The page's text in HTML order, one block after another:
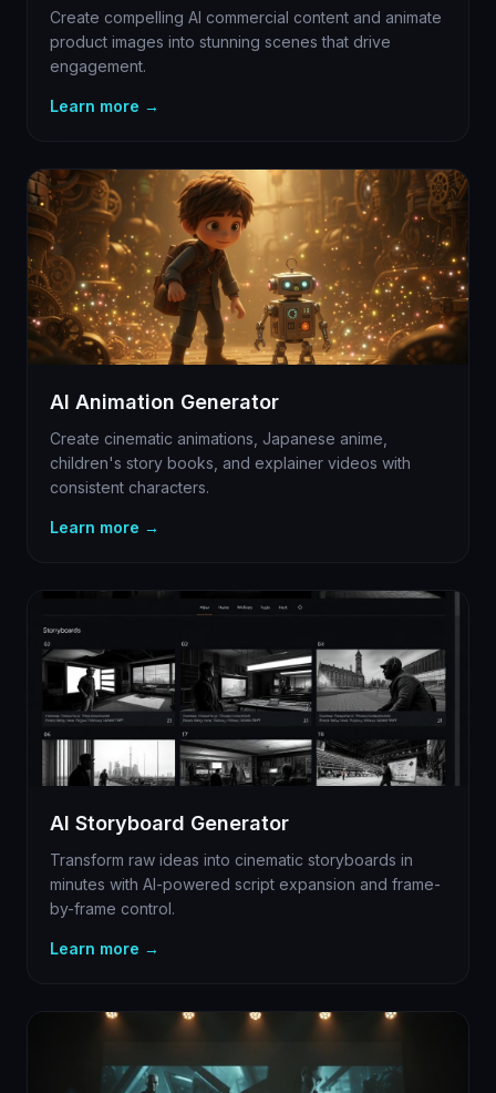
Create compelling AI commercial content and animate
product images into stunning scenes that drive
engagement.
Learn more →
AI Animation Generator
Create cinematic animations, Japanese anime,
children's story books, and explainer videos with
consistent characters.
Learn more →
AI Storyboard Generator
Transform raw ideas into cinematic storyboards in
minutes with AI-powered script expansion and frame-
by-frame control.
Learn more →